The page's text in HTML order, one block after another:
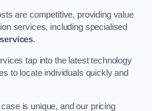
are competitive, providing value
services, including specialised
.
tap into the latest technology
to locate individuals quickly and
is unique, and our pricing